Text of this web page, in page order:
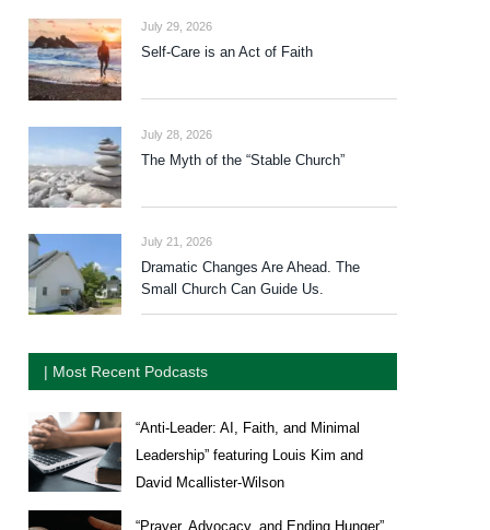
July 29, 2026
Self-Care is an Act of Faith
July 28, 2026
The Myth of the “Stable Church”
July 21, 2026
Dramatic Changes Are Ahead. The
Small Church Can Guide Us.
| Most Recent Podcasts
“Anti-Leader: AI, Faith, and Minimal
Leadership” featuring Louis Kim and
David Mcallister-Wilson
“Prayer, Advocacy, and Ending Hunger”